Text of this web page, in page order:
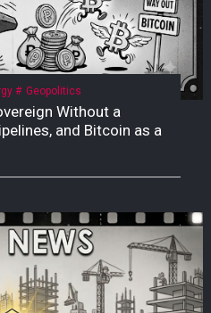
Geopolitics
Without a
and Bitcoin as a